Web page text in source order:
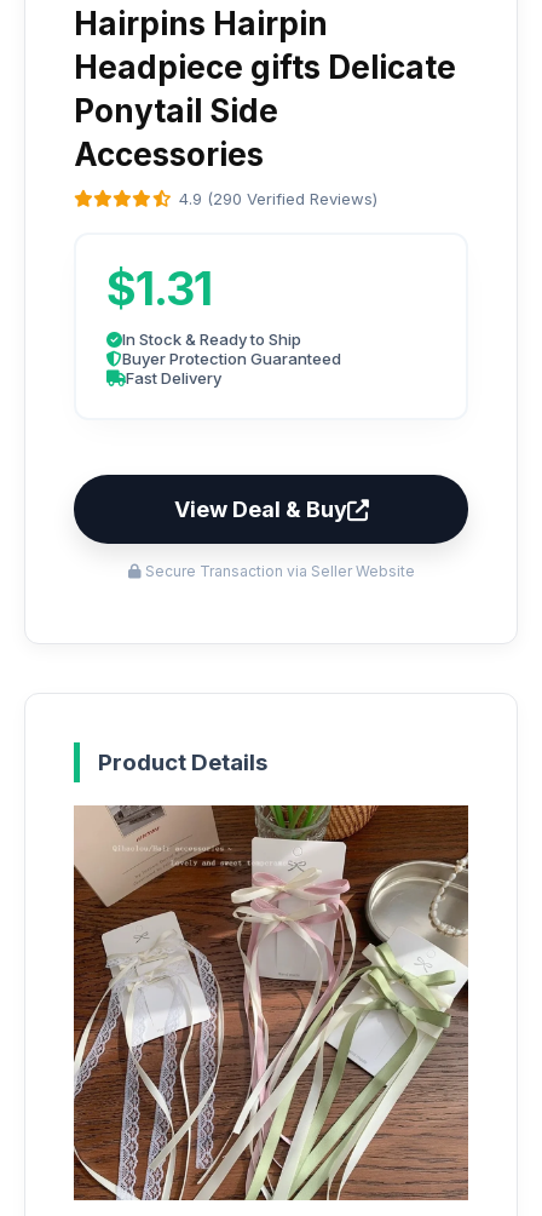
Hairpins Hairpin
Headpiece gifts Delicate
Ponytail Side
Accessories
4.9 (290 Verified Reviews)
$1.31
In Stock & Ready to Ship
Buyer Protection Guaranteed
Fast Delivery
View Deal & Buy
Secure Transaction via Seller Website
Product Details